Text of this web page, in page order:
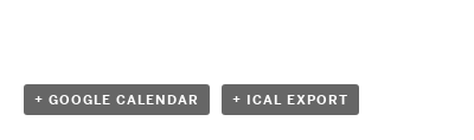
+ GOOGLE CALENDAR + ICAL EXPORT